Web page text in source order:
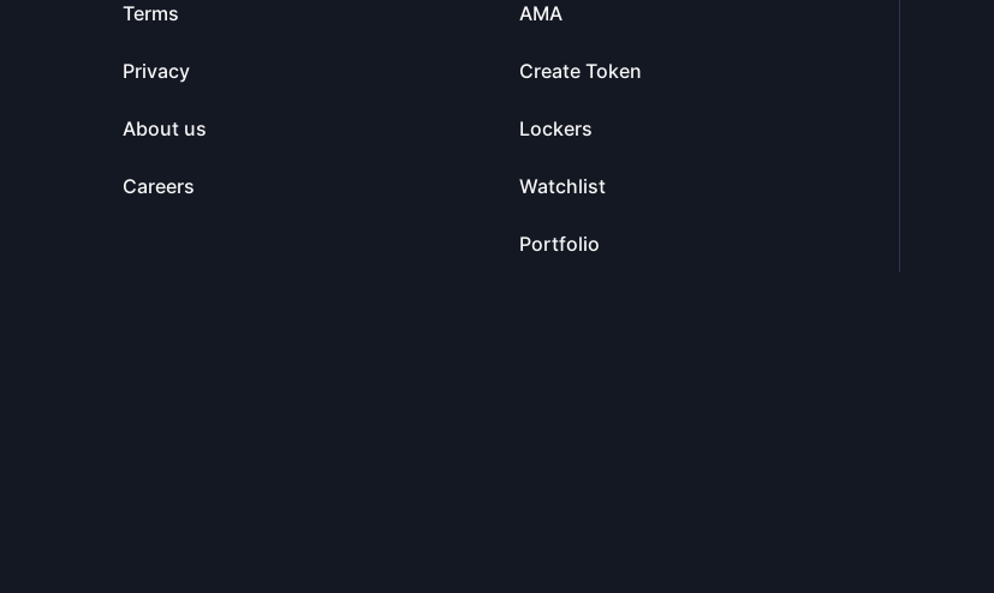
Terms
Privacy
About us
Careers
AMA
Create Token
Lockers
Watchlist
Portfolio